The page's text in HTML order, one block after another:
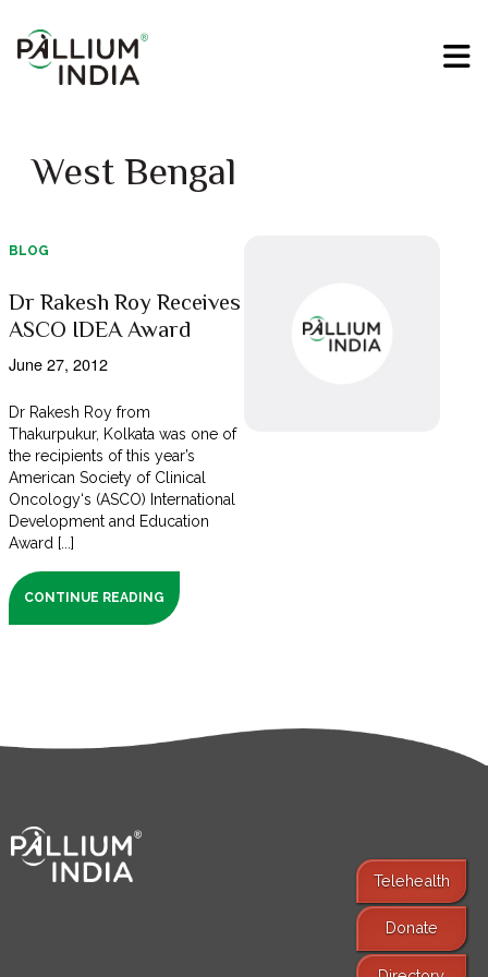
West Bengal
BLOG
Dr Rakesh Roy Receives
ASCO IDEA Award
June 27, 2012
Dr Rakesh Roy from
Thakurpukur, Kolkata was one of
the recipients of this year’s
American Society of Clinical
Oncology‘s (ASCO) International
Development and Education
Award [...]
CONTINUE READING
Telehealth
Donate